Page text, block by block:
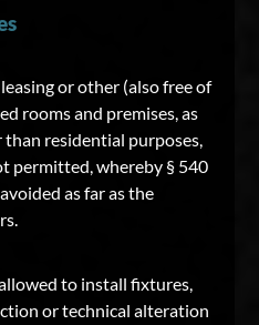
or other (also free of
rooms and premises, as
residential purposes,
permitted, whereby § 540
as far as the
to install fixtures,
or technical alteration